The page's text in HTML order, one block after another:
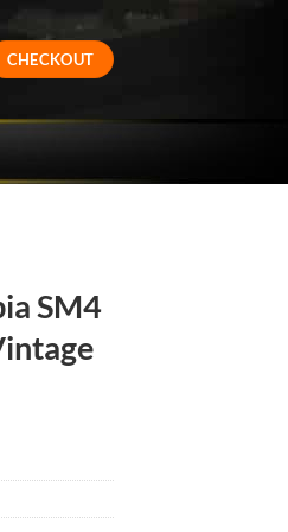
CHECKOUT
SM4